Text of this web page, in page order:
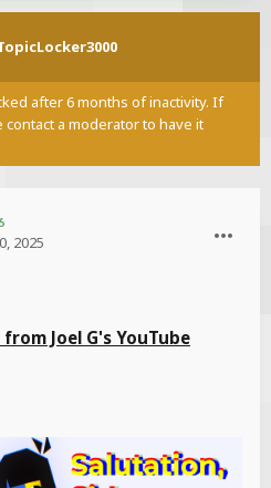
after 6 months of inactivity. If
a moderator to have it
2025
Joel G's YouTube